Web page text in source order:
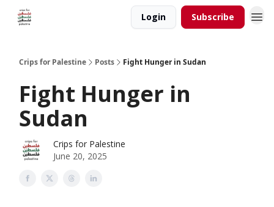
Login Subscribe
Crips for Palestine Posts Fight Hunger in Sudan
Fight Hunger in
Sudan
Crips for Palestine
June 20, 2025